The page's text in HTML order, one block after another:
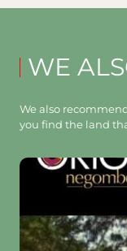
WE
We also
you find the land